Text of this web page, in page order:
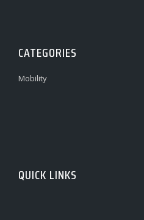
CATEGORIES
Mobility
QUICK LINKS